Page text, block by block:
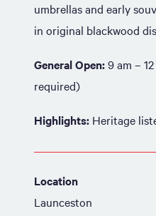
umbrellas and early
in original blackwood
General Open:9 am –
required)
Highlights: Heritage
Location
Launceston